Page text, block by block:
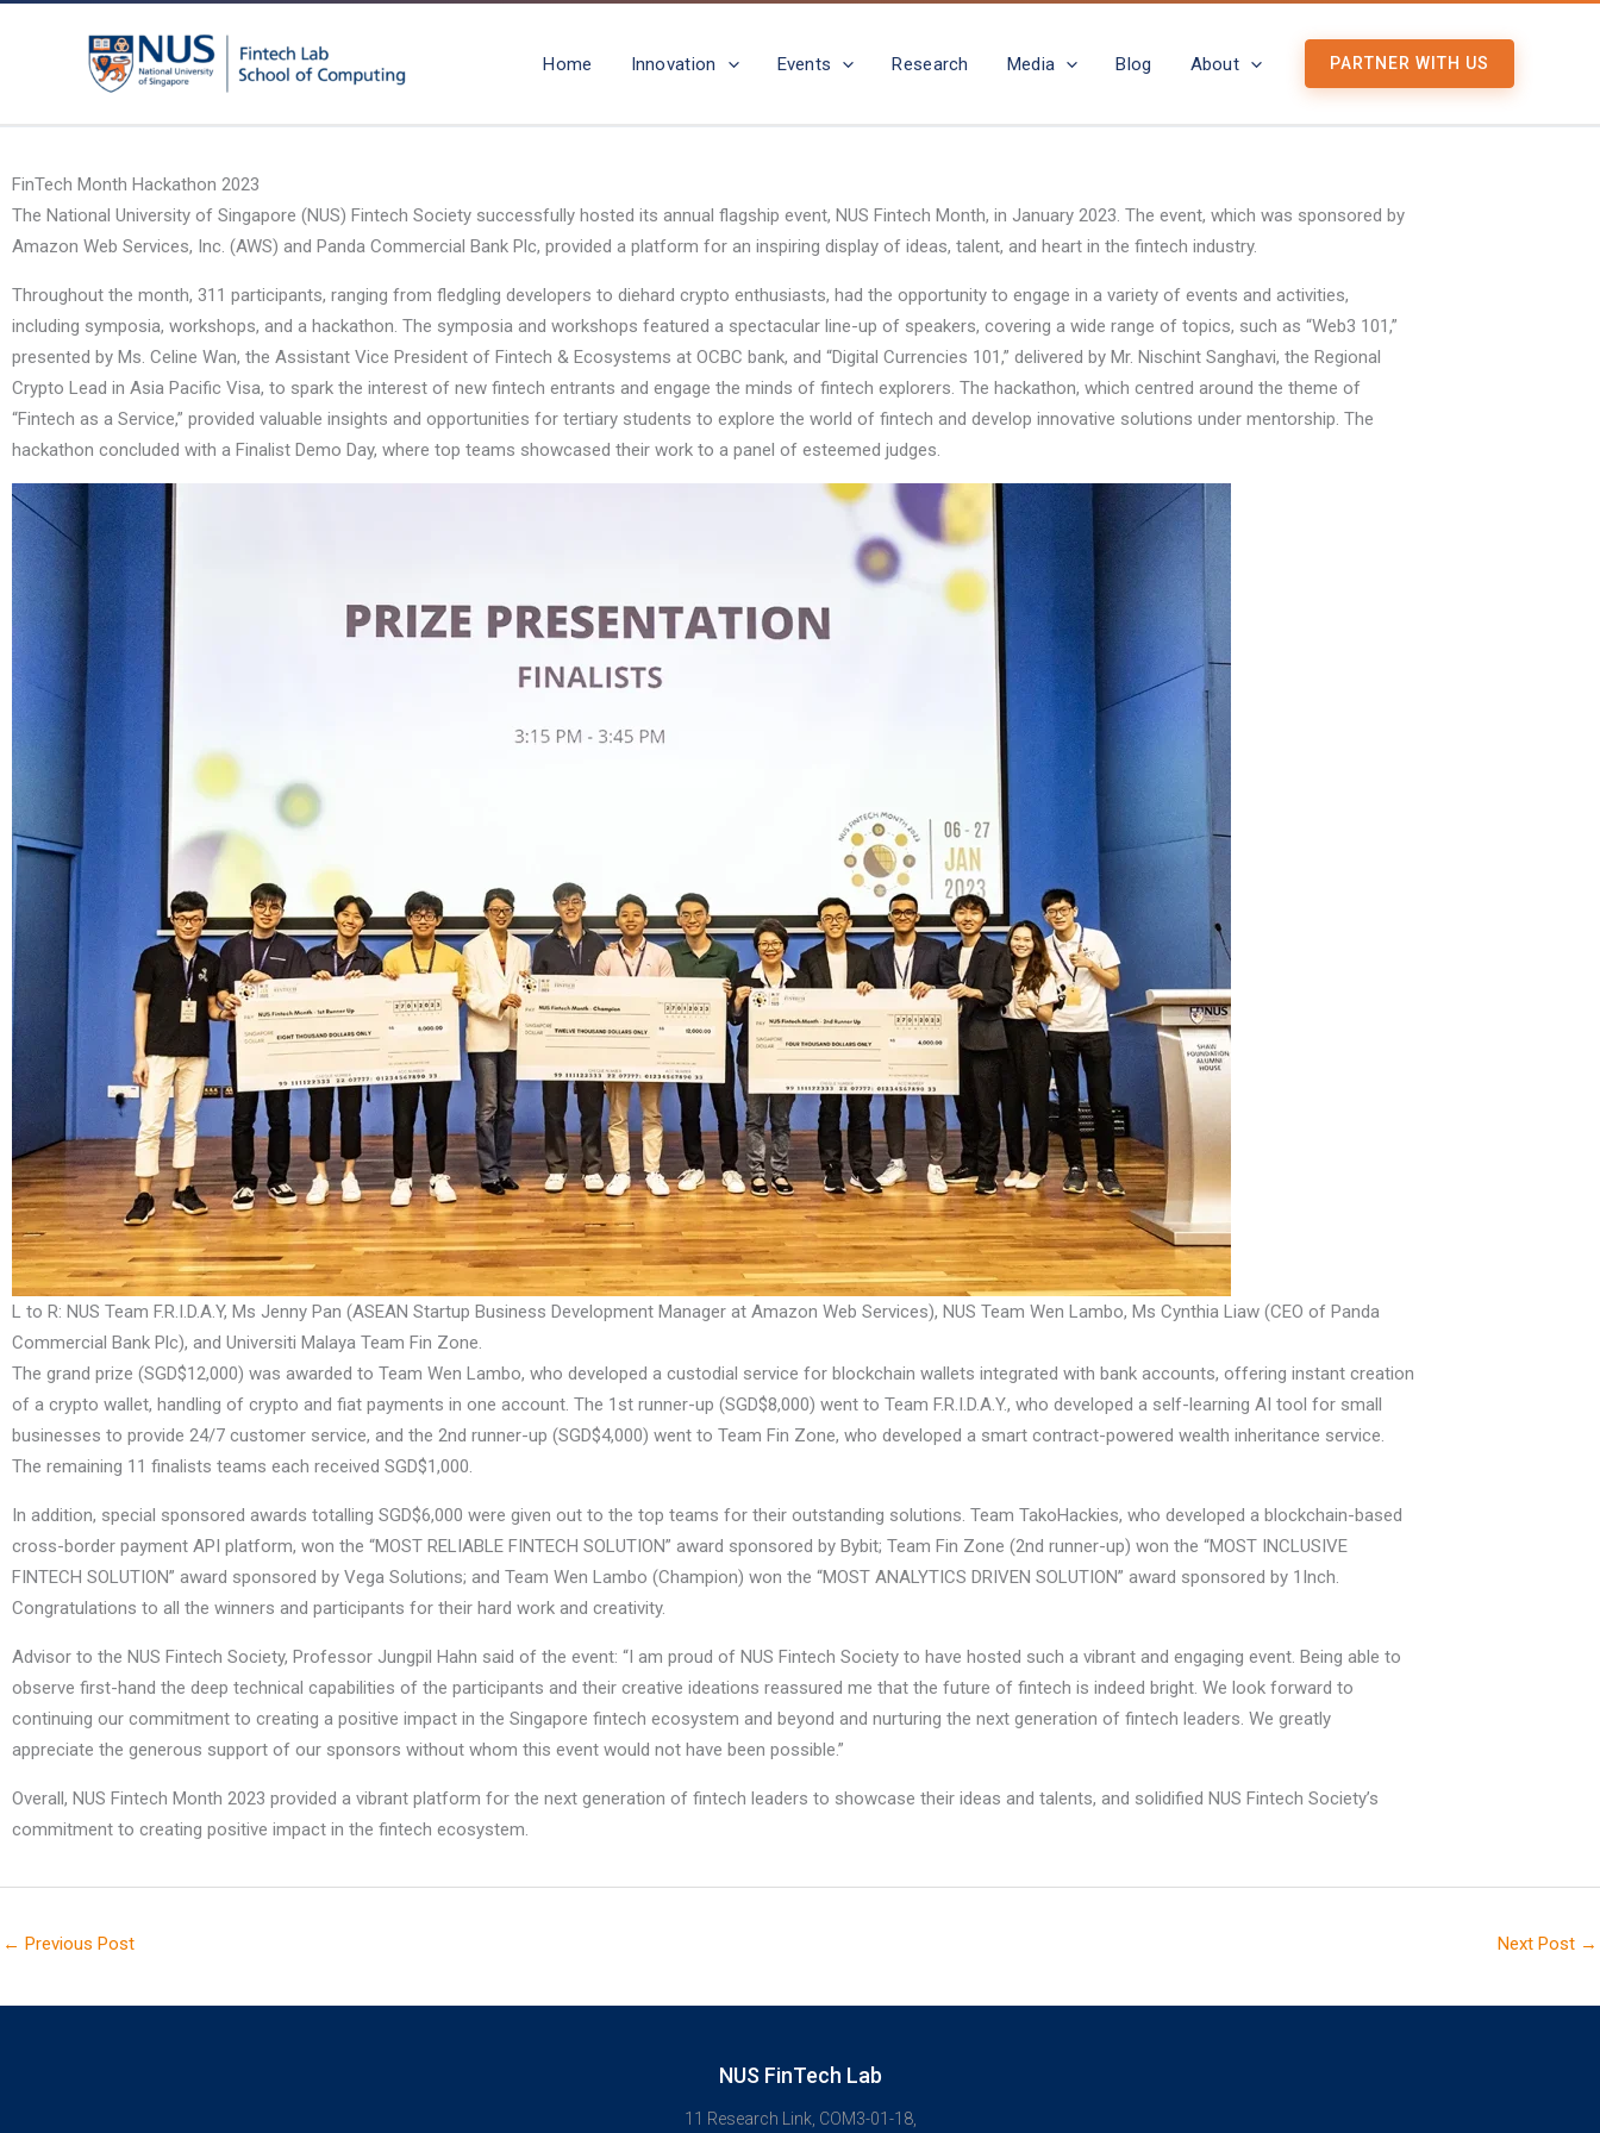
Home Innovation Events Research Media Blog About PARTNER WITH US
FinTech Month Hackathon 2023
The National University of Singapore (NUS) Fintech Society successfully hosted its annual flagship event, NUS Fintech Month, in January 2023. The event, which was sponsored by
Amazon Web Services, Inc. (AWS) and Panda Commercial Bank Plc, provided a platform for an inspiring display of ideas, talent, and heart in the fintech industry.
Throughout the month, 311 participants, ranging from fledgling developers to diehard crypto enthusiasts, had the opportunity to engage in a variety of events and activities,
including symposia, workshops, and a hackathon. The symposia and workshops featured a spectacular line-up of speakers, covering a wide range of topics, such as “Web3 101,”
presented by Ms. Celine Wan, the Assistant Vice President of Fintech & Ecosystems at OCBC bank, and “Digital Currencies 101,” delivered by Mr. Nischint Sanghavi, the Regional
Crypto Lead in Asia Pacific Visa, to spark the interest of new fintech entrants and engage the minds of fintech explorers. The hackathon, which centred around the theme of
“Fintech as a Service,” provided valuable insights and opportunities for tertiary students to explore the world of fintech and develop innovative solutions under mentorship. The
hackathon concluded with a Finalist Demo Day, where top teams showcased their work to a panel of esteemed judges.
L to R: NUS Team F.R.I.D.A.Y, Ms Jenny Pan (ASEAN Startup Business Development Manager at Amazon Web Services), NUS Team Wen Lambo, Ms Cynthia Liaw (CEO of Panda
Commercial Bank Plc), and Universiti Malaya Team Fin Zone.
The grand prize (SGD$12,000) was awarded to Team Wen Lambo, who developed a custodial service for blockchain wallets integrated with bank accounts, offering instant creation
of a crypto wallet, handling of crypto and fiat payments in one account. The 1st runner-up (SGD$8,000) went to Team F.R.I.D.A.Y., who developed a self-learning AI tool for small
businesses to provide 24/7 customer service, and the 2nd runner-up (SGD$4,000) went to Team Fin Zone, who developed a smart contract-powered wealth inheritance service.
The remaining 11 finalists teams each received SGD$1,000.
In addition, special sponsored awards totalling SGD$6,000 were given out to the top teams for their outstanding solutions. Team TakoHackies, who developed a blockchain-based
cross-border payment API platform, won the “MOST RELIABLE FINTECH SOLUTION” award sponsored by Bybit; Team Fin Zone (2nd runner-up) won the “MOST INCLUSIVE
FINTECH SOLUTION” award sponsored by Vega Solutions; and Team Wen Lambo (Champion) won the “MOST ANALYTICS DRIVEN SOLUTION” award sponsored by 1Inch.
Congratulations to all the winners and participants for their hard work and creativity.
Advisor to the NUS Fintech Society, Professor Jungpil Hahn said of the event: “I am proud of NUS Fintech Society to have hosted such a vibrant and engaging event. Being able to
observe first-hand the deep technical capabilities of the participants and their creative ideations reassured me that the future of fintech is indeed bright. We look forward to
continuing our commitment to creating a positive impact in the Singapore fintech ecosystem and beyond and nurturing the next generation of fintech leaders. We greatly
appreciate the generous support of our sponsors without whom this event would not have been possible.”
Overall, NUS Fintech Month 2023 provided a vibrant platform for the next generation of fintech leaders to showcase their ideas and talents, and solidified NUS Fintech Society’s
commitment to creating positive impact in the fintech ecosystem.
← Previous Post Next Post →
NUS FinTech Lab
11 Research Link, COM3-01-18,